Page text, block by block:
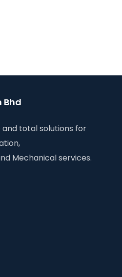
Bhd
total solutions for
Mechanical services.